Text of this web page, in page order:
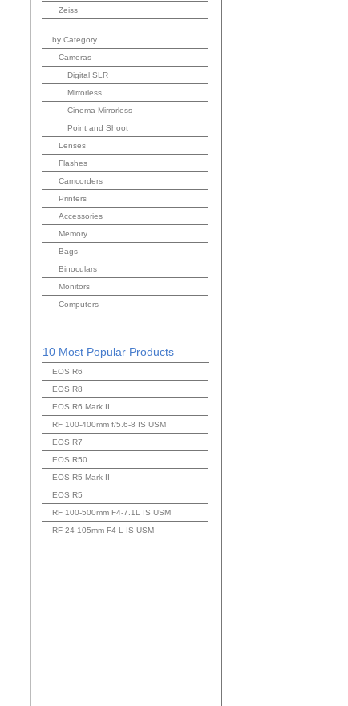
Zeiss
by Category
Cameras
Digital SLR
Mirrorless
Cinema Mirrorless
Point and Shoot
Lenses
Flashes
Camcorders
Printers
Accessories
Memory
Bags
Binoculars
Monitors
Computers
10 Most Popular Products
EOS R6
EOS R8
EOS R6 Mark II
RF 100-400mm f/5.6-8 IS USM
EOS R7
EOS R50
EOS R5 Mark II
EOS R5
RF 100-500mm F4-7.1L IS USM
RF 24-105mm F4 L IS USM